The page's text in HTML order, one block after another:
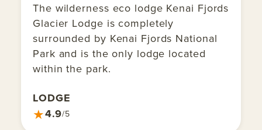
The wilderness eco lodge Kenai Fjords
Glacier Lodge is completely
surrounded by Kenai Fjords National
Park and is the only lodge located
within the park.
LODGE
★4.9/5